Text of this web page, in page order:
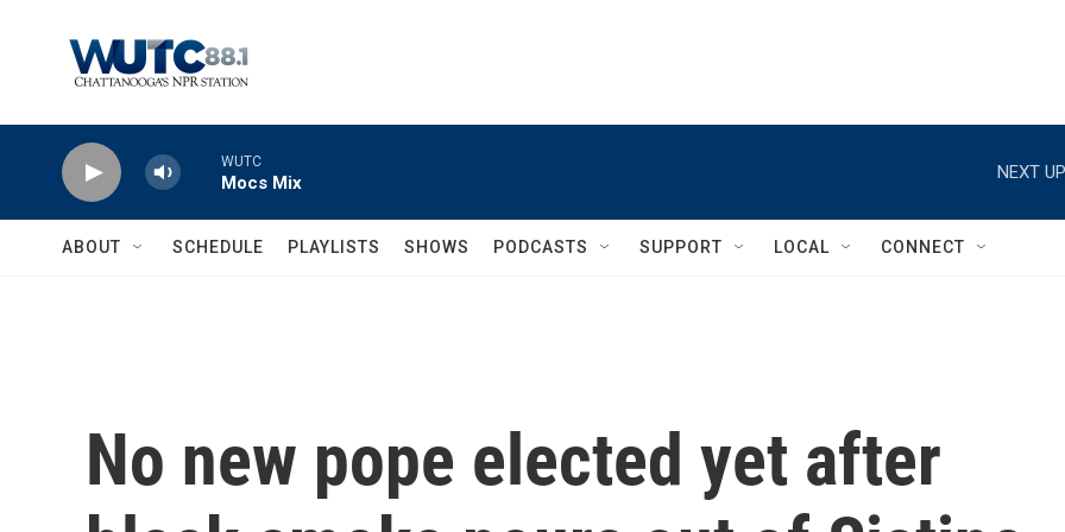
WUTC
Mocs Mix
NEXT
ABOUT SCHEDULE PLAYLISTS SHOWS PODCASTS SUPPORT LOCAL CONNECT
No new pope elected yet after